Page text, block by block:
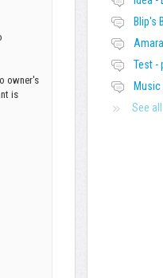
owner's
is
Blip's
Test -
See